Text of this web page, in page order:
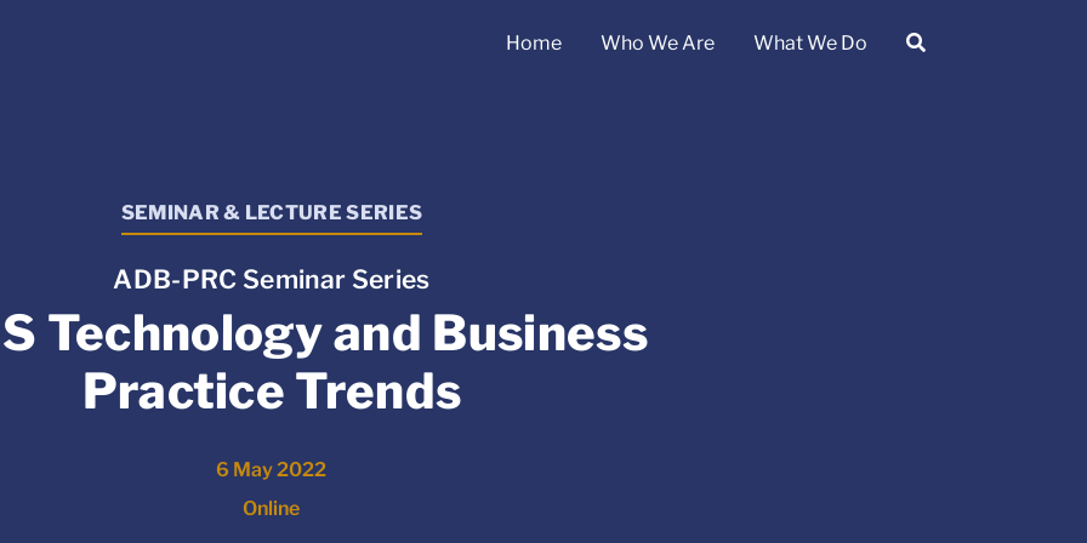
Home Who We Are What We Do
SEMINAR & LECTURE SERIES
ADB-PRC Seminar Series
Technology and Business
Practice Trends
6 May 2022
Online